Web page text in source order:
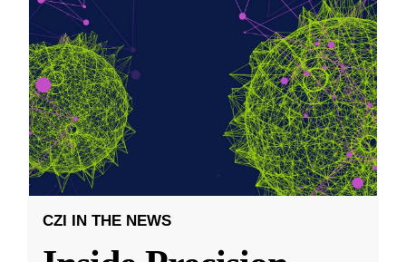
CZI IN THE NEWS